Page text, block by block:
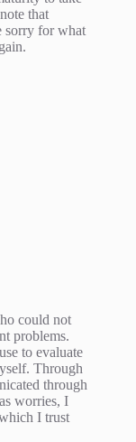
that
sorry for what
could not
problems.
to evaluate
Through
through
worries, I
I trust